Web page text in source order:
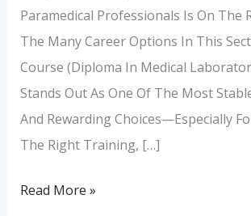
Paramedical Professionals Is On The
The Many Career Options In This
Course (Diploma In Medical
Stands Out As One Of The Most
And Rewarding Choices—Especially
The Right Training, […]
Read More »